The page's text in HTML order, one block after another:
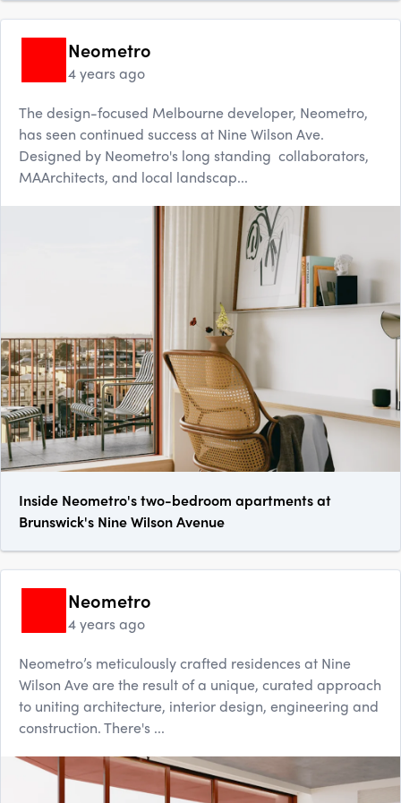
Neometro
4 years ago
The design-focused Melbourne developer, Neometro,
has seen continued success at Nine Wilson Ave.
Designed by Neometro's long standing collaborators,
MAArchitects, and local landscap...
Inside Neometro's two-bedroom apartments at
Brunswick's Nine Wilson Avenue
Neometro
4 years ago
Neometro’s meticulously crafted residences at Nine
Wilson Ave are the result of a unique, curated approach
to uniting architecture, interior design, engineering and
construction. There's ...